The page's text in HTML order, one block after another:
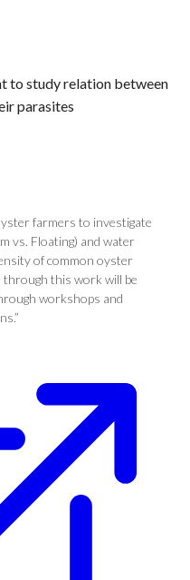
to study relation between
parasites
farmers to investigate
vs. Floating) and water
of common oyster
through this work will be
workshops and